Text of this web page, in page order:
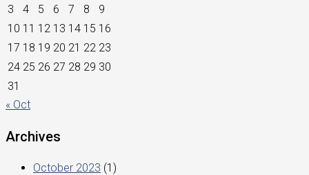
3
4 5 6 7 8
9
10 11 12 13 14 15 16
17 18 19 20 21 22 23
24 25 26 27 28 29 30
31
« Oct
Archives
October 2023 (1)